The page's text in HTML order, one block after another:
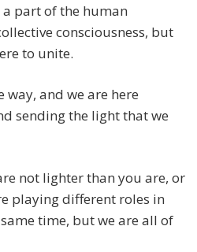
part of the human
consciousness, but
to unite.
way, and we are here
sending the light that we
not lighter than you are, or
playing different roles in
time, but we are all of